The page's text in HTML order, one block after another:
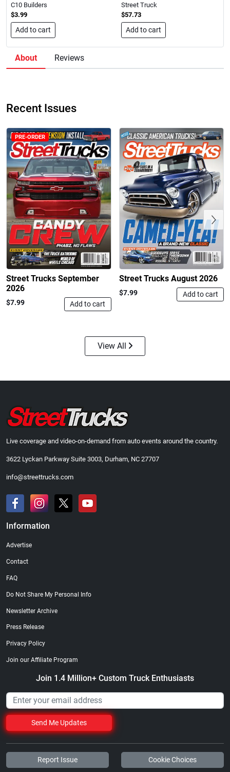
C10 Builders
$3.99
Add to cart
Street Truck
$57.73
Add to cart
Street Truck
$50.97
Add to cart
Street Truck
$26.83
Add to cart
Street Truck
Street Truck
Street Truck
About Reviews
Recent Issues
PRE-ORDER
Street Trucks September
2026
$7.99 Add to cart
Street Trucks August 2026
$7.99 Add to cart
Previous
View All
Live coverage and video-on-demand from auto events around the country.
3622 Lyckan Parkway Suite 3003, Durham, NC 27707
info@streettrucks.com
Information
Advertise
Contact
FAQ
Do Not Share My Personal Info
Newsletter Archive
Press Release
Privacy Policy
Join our Affiliate Program
Join 1.4 Million+ Custom Truck Enthusiasts
Send Me Updates
Report Issue Cookie Choices